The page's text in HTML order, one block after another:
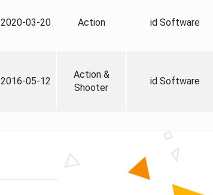
2020-03-20 Action id Software
2016-05-12
Action &
Shooter
id Software